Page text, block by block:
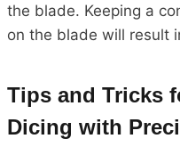
the blade. Keeping a
on the blade will result
Tips and Tricks
Dicing with